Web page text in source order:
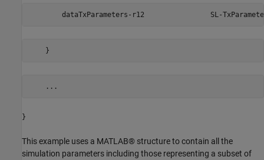
dataTxParameters-r12                SL-
}
    ...
}
This example uses a MATLAB® structure to contain all the
simulation parameters including those representing a subset of